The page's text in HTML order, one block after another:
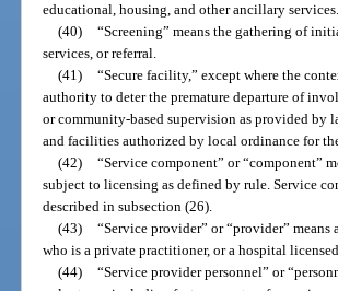
educational, housing, and other ancillary services.
(40) “Screening” means the gathering of
services, or referral.
(41) “Secure facility,” except where the
authority to deter the premature departure of
or community-based supervision as provided
and facilities authorized by local ordinance for
(42) “Service component” or “component”
subject to licensing as defined by rule. Service
described in subsection (26).
(43) “Service provider” or “provider”
who is a private practitioner, or a hospital
(44) “Service provider personnel” or